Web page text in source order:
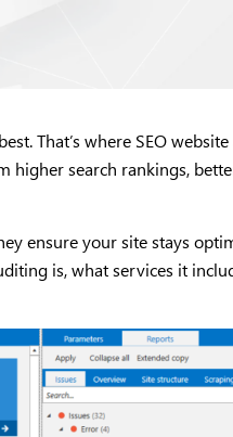
That’s where SEO
search rankings,
ensure your site stays
is, what services it